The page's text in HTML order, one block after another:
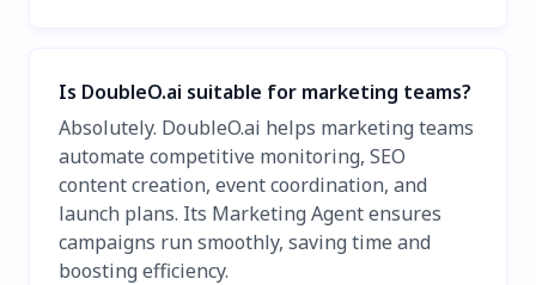
Is DoubleO.ai suitable for marketing teams?
Absolutely. DoubleO.ai helps marketing teams
automate competitive monitoring, SEO
content creation, event coordination, and
launch plans. Its Marketing Agent ensures
campaigns run smoothly, saving time and
boosting efficiency.